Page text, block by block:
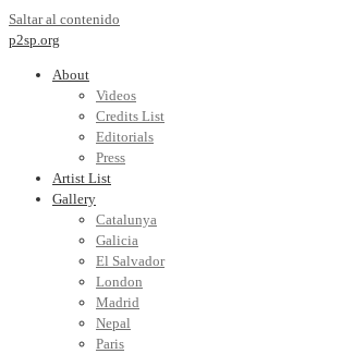
Saltar al contenido
p2sp.org
About
Videos
Credits List
Editorials
Press
Artist List
Gallery
Catalunya
Galicia
El Salvador
London
Madrid
Nepal
Paris